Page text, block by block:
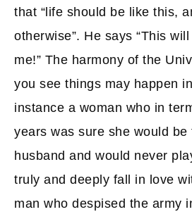
that “life should be like this,
otherwise”. He says “This
me!” The harmony of the
you see things may happen
instance a woman who in
years was sure she would
husband and would never
truly and deeply fall in love
man who despised the army